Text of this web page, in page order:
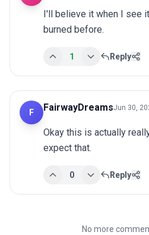
I'll believe it when I see
burned before.
1 Reply
F FairwayDreamsJun 30,
Okay this is actually
expect that.
0 Reply
No more